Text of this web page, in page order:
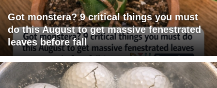
Got monstera? 9 critical things you must
do this August to get massive fenestrated
leaves before fall